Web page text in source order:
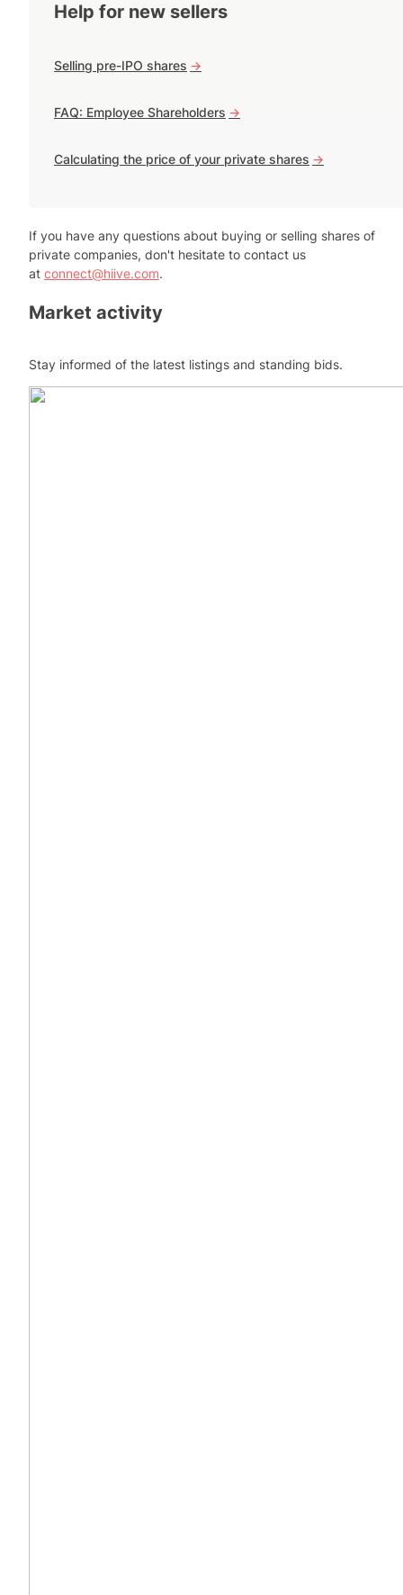
Help for new sellers
Selling pre-IPO shares ->
FAQ: Employee Shareholders ->
Calculating the price of your private shares ->
If you have any questions about buying or selling shares of
private companies, don't hesitate to contact us
at connect@hiive.com.
Market activity
Stay informed of the latest listings and standing bids.